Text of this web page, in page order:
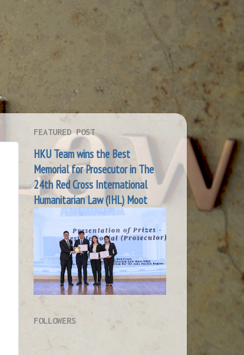
FEATURED POST
HKU Team wins the Best
Memorial for Prosecutor in The
24th Red Cross International
Humanitarian Law (IHL) Moot
FOLLOWERS